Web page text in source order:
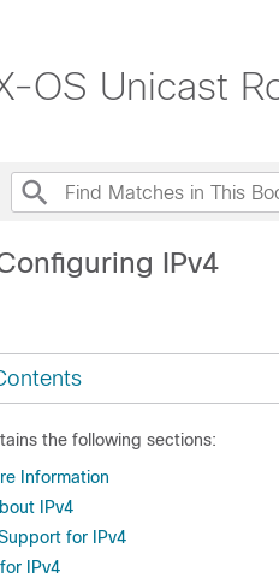
OS Unicast
IPv4
the following sections:
Information
IPv4
for IPv4
IPv4